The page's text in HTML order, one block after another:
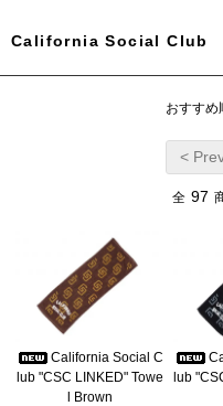
California Social Club
おすすめ
<
全 97
California Social C
lub "CSC LINKED" Towe
l Brown
lub